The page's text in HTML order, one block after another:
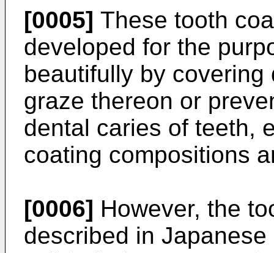
[0005] These tooth
developed for the
beautifully by
graze thereon or
dental caries of teeth,
coating compositions
[0006] However, the
described in